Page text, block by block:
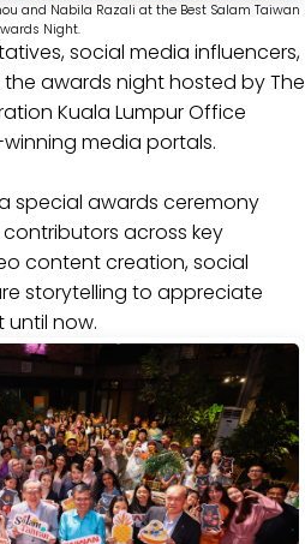
and Nabila Razali at the Best Salam Taiwan
Night.
social media influencers,
awards night hosted by The
Kuala Lumpur Office
media portals.
special awards ceremony
across key
content creation, social
storytelling to appreciate
until now.